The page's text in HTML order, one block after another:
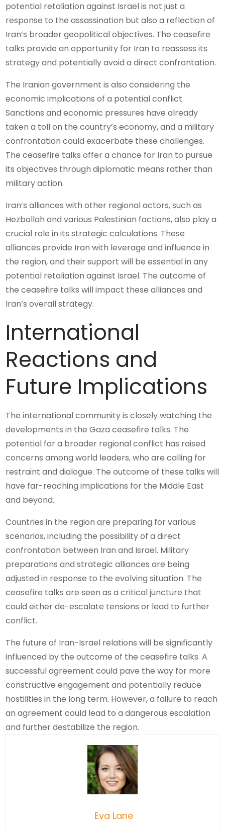
potential retaliation against Israel is not just a
response to the assassination but also a reflection of
Iran’s broader geopolitical objectives. The ceasefire
talks provide an opportunity for Iran to reassess its
strategy and potentially avoid a direct confrontation.
The Iranian government is also considering the
economic implications of a potential conflict.
Sanctions and economic pressures have already
taken a toll on the country’s economy, and a military
confrontation could exacerbate these challenges.
The ceasefire talks offer a chance for Iran to pursue
its objectives through diplomatic means rather than
military action.
Iran’s alliances with other regional actors, such as
Hezbollah and various Palestinian factions, also play a
crucial role in its strategic calculations. These
alliances provide Iran with leverage and influence in
the region, and their support will be essential in any
potential retaliation against Israel. The outcome of
the ceasefire talks will impact these alliances and
Iran’s overall strategy.
International
Reactions and
Future Implications
The international community is closely watching the
developments in the Gaza ceasefire talks. The
potential for a broader regional conflict has raised
concerns among world leaders, who are calling for
restraint and dialogue. The outcome of these talks will
have far-reaching implications for the Middle East
and beyond.
Countries in the region are preparing for various
scenarios, including the possibility of a direct
confrontation between Iran and Israel. Military
preparations and strategic alliances are being
adjusted in response to the evolving situation. The
ceasefire talks are seen as a critical juncture that
could either de-escalate tensions or lead to further
conflict.
The future of Iran-Israel relations will be significantly
influenced by the outcome of the ceasefire talks. A
successful agreement could pave the way for more
constructive engagement and potentially reduce
hostilities in the long term. However, a failure to reach
an agreement could lead to a dangerous escalation
and further destabilize the region.
Eva Lane